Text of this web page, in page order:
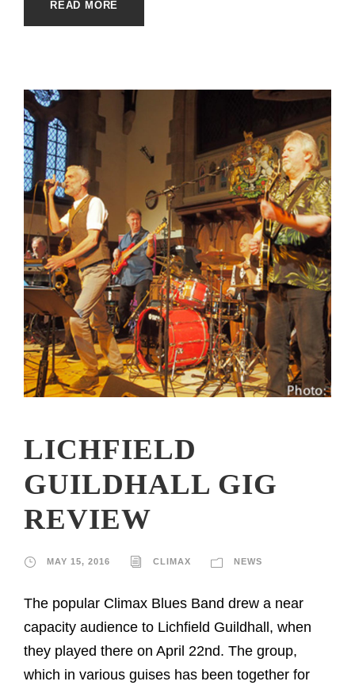
READ MORE
LICHFIELD
GUILDHALL GIG
REVIEW
MAY 15, 2016 CLIMAX NEWS
The popular Climax Blues Band drew a near
capacity audience to Lichfield Guildhall, when
they played there on April 22nd. The group,
which in various guises has been together for